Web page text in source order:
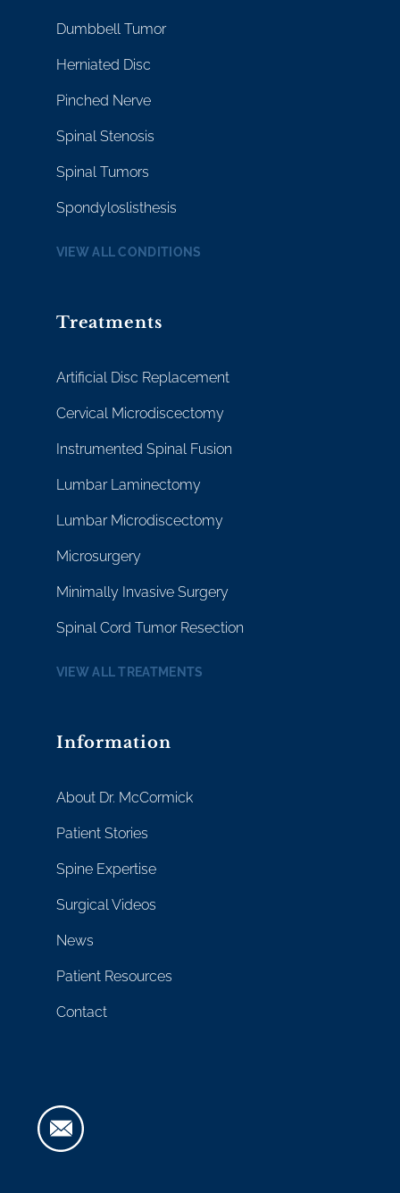
Dumbbell Tumor
Herniated Disc
Pinched Nerve
Spinal Stenosis
Spinal Tumors
Spondyloslisthesis
VIEW ALL CONDITIONS
Treatments
Artificial Disc Replacement
Cervical Microdiscectomy
Instrumented Spinal Fusion
Lumbar Laminectomy
Lumbar Microdiscectomy
Microsurgery
Minimally Invasive Surgery
Spinal Cord Tumor Resection
VIEW ALL TREATMENTS
Information
About Dr. McCormick
Patient Stories
Spine Expertise
Surgical Videos
News
Patient Resources
Contact